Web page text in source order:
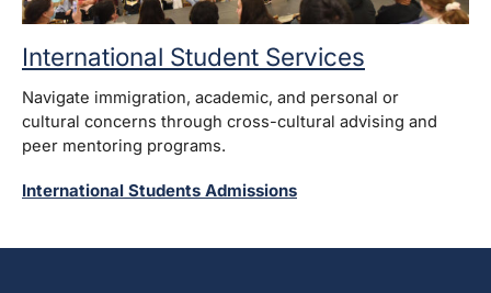
International Student Services
Navigate immigration, academic, and personal or
cultural concerns through cross-cultural advising and
peer mentoring programs.
International Students Admissions